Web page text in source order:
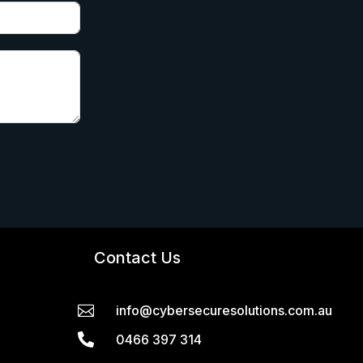
Contact Us
 info@cybersecuresolutions.com.au
 0466 397 314